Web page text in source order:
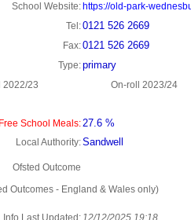
School Website: https://old-park-
Tel:0121 526 2669
Fax:0121 526 2669
Type:primary
2022/23 On-roll 2023/24
School Meals:27.6 %
Local Authority:Sandwell
Ofsted Outcome
Outcomes - England & Wales only)
Info Last Updated: 12/12/2025 19:18